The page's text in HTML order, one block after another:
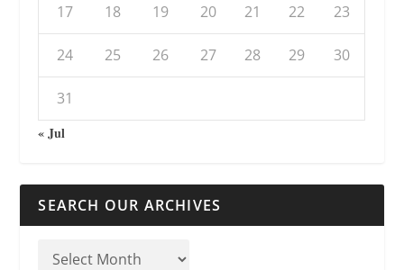
17 18 19 20 21 22 23
24 25 26 27 28 29 30
31
« Jul
SEARCH OUR ARCHIVES